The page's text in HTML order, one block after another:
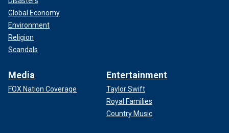
Global Economy
Environment
Religion
Scandals
Media
FOX Nation Coverage
Entertainment
Taylor Swift
Royal Families
Country Music